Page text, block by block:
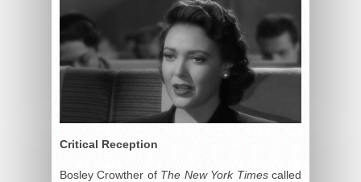
Critical Reception
Bosley Crowther of The New York Timescalled